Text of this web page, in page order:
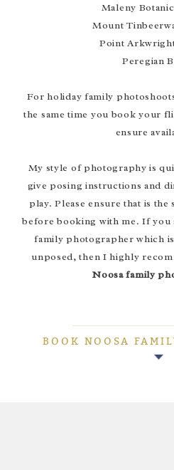
Maleny
Mount
Point
Peregian
For holiday family
the same time you book your
ensure
My style of photography is
give posing instructions and
play. Please ensure that is
before booking with me. If
family photographer which
unposed, then I highly
Noosa family
BOOK NOOSA